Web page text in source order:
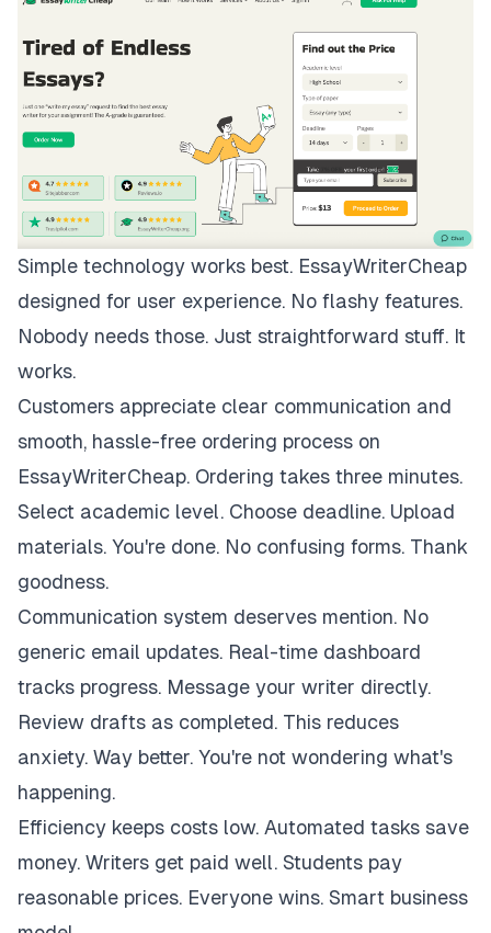
Simple technology works best. EssayWriterCheap
designed for user experience. No flashy features.
Nobody needs those. Just straightforward stuff. It
works.
Customers appreciate clear communication and
smooth, hassle-free ordering process on
EssayWriterCheap. Ordering takes three minutes.
Select academic level. Choose deadline. Upload
materials. You're done. No confusing forms. Thank
goodness.
Communication system deserves mention. No
generic email updates. Real-time dashboard
tracks progress. Message your writer directly.
Review drafts as completed. This reduces
anxiety. Way better. You're not wondering what's
happening.
Efficiency keeps costs low. Automated tasks save
money. Writers get paid well. Students pay
reasonable prices. Everyone wins. Smart business